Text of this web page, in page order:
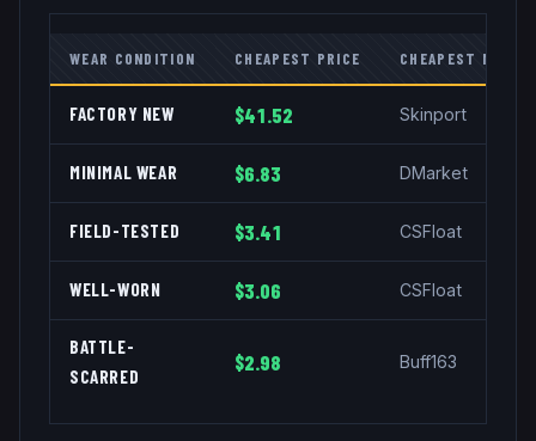
WEAR CONDITION CHEAPEST PRICE CHEAPEST
FACTORY NEW $41.52 Skinport
MINIMAL WEAR $6.83 DMarket
FIELD-TESTED $3.41 CSFloat
WELL-WORN $3.06 CSFloat
BATTLE-
SCARRED
$2.98 Buff163